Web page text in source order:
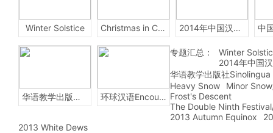
Winter Solstice Christmas in China 2014年中国汉字听写大会
华语教学出版社Sinolingua 环球汉语Encounters
专题汇总：
Winter
2014年中国
华语教学出版社Sinolingua
Heavy Snow
Minor
Frost's Descent
The Double Ninth
2013 Autumn Equinox
2013 White Dews